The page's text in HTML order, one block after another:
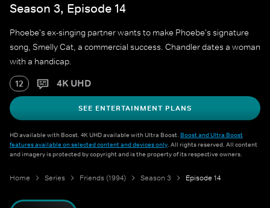
Season 3, Episode 14
Phoebe's ex-singing partner wants to make Phoebe's signature
song, Smelly Cat, a commercial success. Chandler dates a woman
with a handicap.
12 4K UHD
SEE ENTERTAINMENT PLANS
HD available with Boost. 4K UHD available with Ultra Boost. Boost and Ultra Boost
features available on selected content and devices only. All rights reserved. All content
and imagery is protected by copyright and is the property of its respective owners.
Home Series Friends (1994) Season 3 Episode 14